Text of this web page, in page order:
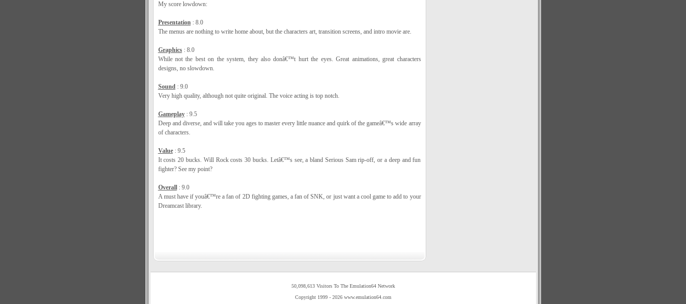
My score lowdown:
Presentation: 8.0
The menus are nothing to write home about, but the characters art, transition screens, and intro movie are.
Graphics: 8.0
While not the best on the system, they also donâ€™t hurt the eyes. Great animations, great characters
designs, no slowdown.
Sound: 9.0
Very high quality, although not quite original. The voice acting is top notch.
Gameplay: 9.5
Deep and diverse, and will take you ages to master every little nuance and quirk of the gameâ€™s wide array
of characters.
Value: 9.5
It costs 20 bucks. Will Rock costs 30 bucks. Letâ€™s see, a bland Serious Sam rip-off, or a deep and fun
fighter? See my point?
Overall: 9.0
A must have if youâ€™re a fan of 2D fighting games, a fan of SNK, or just want a cool game to add to your
Dreamcast library.
50,098,613 Visitors To The Emulation64 Network
Copyright 1999 - 2026 www.emulation64.com